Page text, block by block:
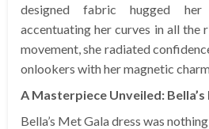
designed fabric hugged her
accentuating her curves in all the
movement, she radiated
onlookers with her magnetic
A Masterpiece Unveiled:
Bella’s Met Gala dress was